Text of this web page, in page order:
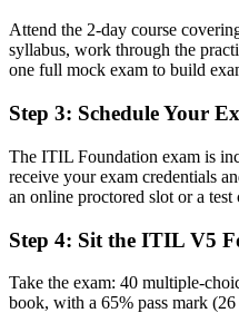
Before
Now you have
Command of the ITIL Value
principles
A delivery focus with limited
Now you have
Attend the 2-day course
syllabus, work through the
one full mock exam to build
Step 3: Schedule Your
The ITIL Foundation exam is
receive your exam credentials
an online proctored slot or a test
Step 4: Sit the ITIL V5
Take the exam: 40 multiple-
book, with a 65% pass mark